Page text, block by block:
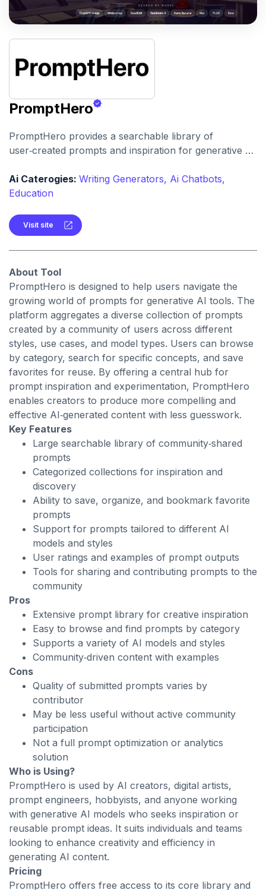
PromptHero
PromptHero provides a searchable library of
user‑created prompts and inspiration for generative AI
high‑quality prompts to improve output quality and
spark creative ideas.
Ai Caterogies: Writing Generators, Ai Chatbots,
Education
Visit site
About Tool
PromptHero is designed to help users navigate the
growing world of prompts for generative AI tools. The
platform aggregates a diverse collection of prompts
created by a community of users across different
styles, use cases, and model types. Users can browse
by category, search for specific concepts, and save
favorites for reuse. By offering a central hub for
prompt inspiration and experimentation, PromptHero
enables creators to produce more compelling and
effective AI‑generated content with less guesswork.
Key Features
Large searchable library of community‑shared
prompts
Categorized collections for inspiration and
discovery
Ability to save, organize, and bookmark favorite
prompts
Support for prompts tailored to different AI
models and styles
User ratings and examples of prompt outputs
Tools for sharing and contributing prompts to the
community
Pros
Extensive prompt library for creative inspiration
Easy to browse and find prompts by category
Supports a variety of AI models and styles
Community‑driven content with examples
Cons
Quality of submitted prompts varies by
contributor
May be less useful without active community
participation
Not a full prompt optimization or analytics
solution
Who is Using?
PromptHero is used by AI creators, digital artists,
prompt engineers, hobbyists, and anyone working
with generative AI models who seeks inspiration or
reusable prompt ideas. It suits individuals and teams
looking to enhance creativity and efficiency in
generating AI content.
Pricing
PromptHero offers free access to its core library and